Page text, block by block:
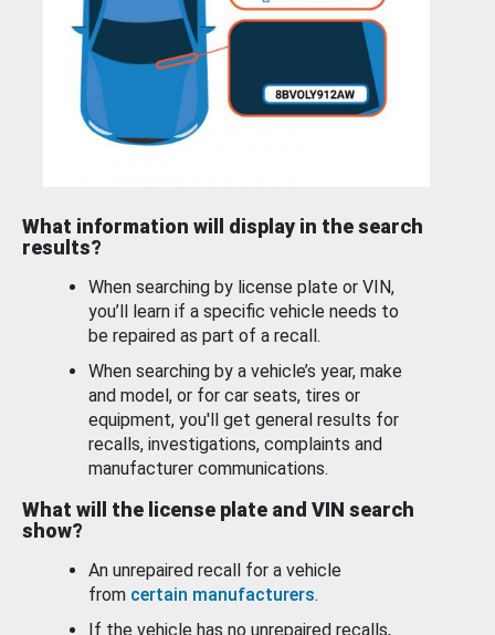
What information will display in the search
results?
When searching by license plate or VIN,
you’ll learn if a specific vehicle needs to
be repaired as part of a recall.
When searching by a vehicle’s year, make
and model, or for car seats, tires or
equipment, you'll get general results for
recalls, investigations, complaints and
manufacturer communications.
What will the license plate and VIN search
show?
An unrepaired recall for a vehicle
from certain manufacturers.
If the vehicle has no unrepaired recalls,